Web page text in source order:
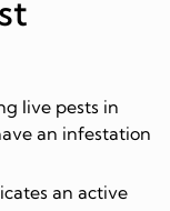
live pests in
an infestation
an active